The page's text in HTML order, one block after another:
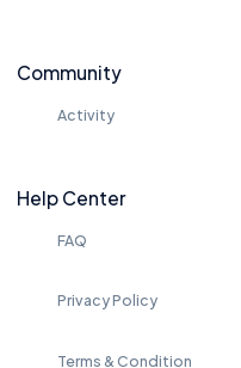
Community
Activity
Help Center
FAQ
Privacy Policy
Terms & Condition